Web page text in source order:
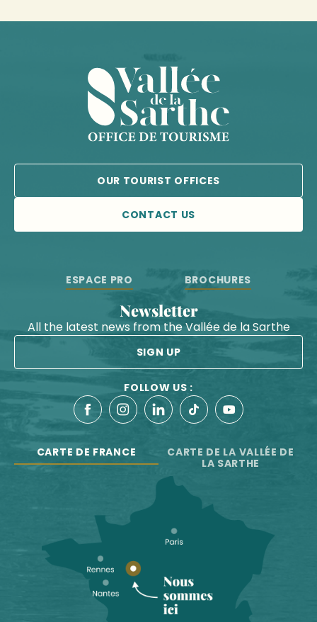
OUR TOURIST OFFICES
CONTACT US
ESPACE PRO BROCHURES
Newsletter
All the latest news from the Vallée de la Sarthe
SIGN UP
FOLLOW US :
CARTE DE FRANCE
CARTE DE LA VALLÉE DE
LA SARTHE